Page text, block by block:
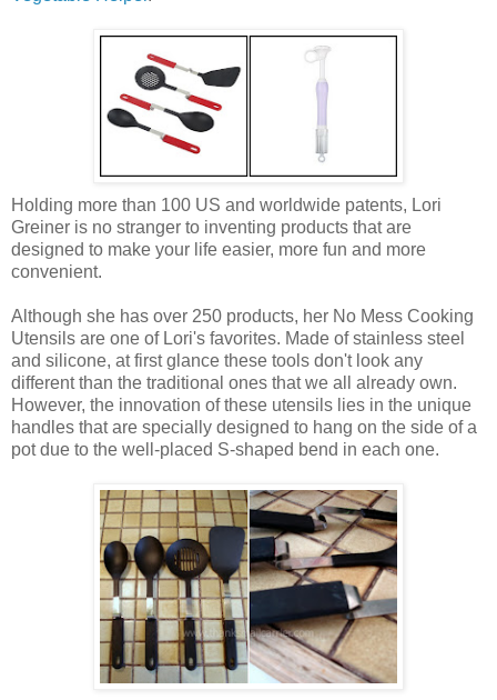
Holding more than 100 US and worldwide patents, Lori
Greiner is no stranger to inventing products that are
designed to make your life easier, more fun and more
convenient.
Although she has over 250 products, her No Mess Cooking
Utensils are one of Lori's favorites. Made of stainless steel
and silicone, at first glance these tools don't look any
different than the traditional ones that we all already own.
However, the innovation of these utensils lies in the unique
handles that are specially designed to hang on the side of a
pot due to the well-placed S-shaped bend in each one.